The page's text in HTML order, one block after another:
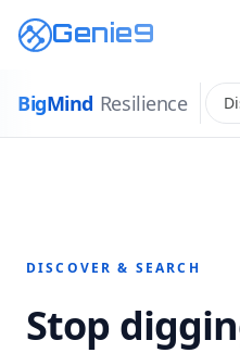
Genie9
BigMind Resilience
DISCOVER & SEARCH
Stop